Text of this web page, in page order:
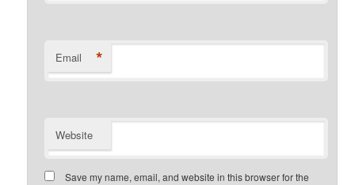
Email *
Website
Save my name, email, and website in this browser for the